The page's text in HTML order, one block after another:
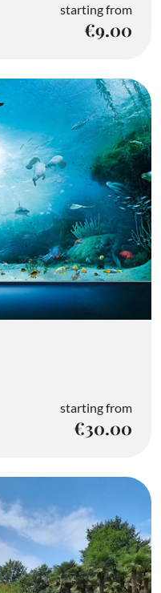
starting from
€9.00
starting from
€30.00